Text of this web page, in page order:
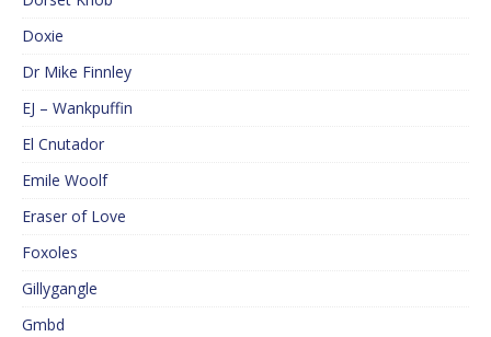
Doxie
Dr Mike Finnley
EJ – Wankpuffin
El Cnutador
Emile Woolf
Eraser of Love
Foxoles
Gillygangle
Gmbd